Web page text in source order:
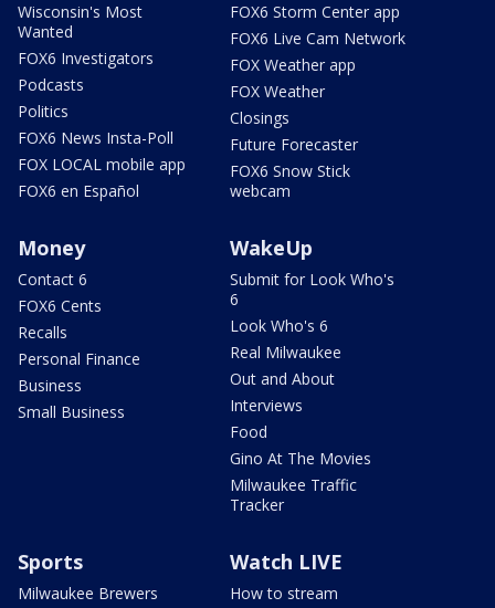
Wisconsin's Most
Wanted
FOX6 Investigators
Podcasts
Politics
FOX6 News Insta-Poll
FOX LOCAL mobile app
FOX6 en Español
FOX6 Storm Center app
FOX6 Live Cam Network
FOX Weather app
FOX Weather
Closings
Future Forecaster
FOX6 Snow Stick
webcam
Money
Contact 6
FOX6 Cents
Recalls
Personal Finance
Business
Small Business
WakeUp
Submit for Look Who's
6
Look Who's 6
Real Milwaukee
Out and About
Interviews
Food
Gino At The Movies
Milwaukee Traffic
Tracker
Sports
Milwaukee Brewers
Watch LIVE
How to stream